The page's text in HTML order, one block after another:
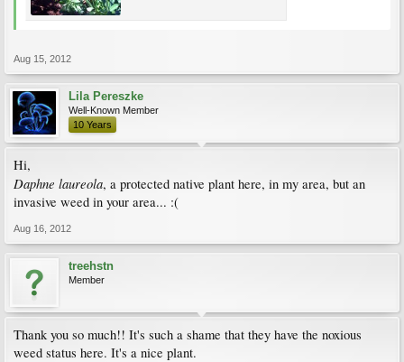
Aug 15, 2012
Lila Pereszke
Well-Known Member
10 Years
Hi,
Daphne laureola, a protected native plant here, in my area, but an
invasive weed in your area... :(
Aug 16, 2012
treehstn
Member
Thank you so much!! It's such a shame that they have the noxious
weed status here. It's a nice plant.